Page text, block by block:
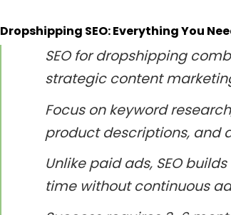
Dropshipping SEO: Everything You
SEO for dropshipping
strategic content
Focus on keyword
product descriptions, and
Unlike paid ads, SEO
time without continuous